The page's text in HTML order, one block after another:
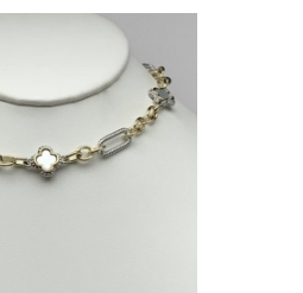
multiple
variants.
The
options
may